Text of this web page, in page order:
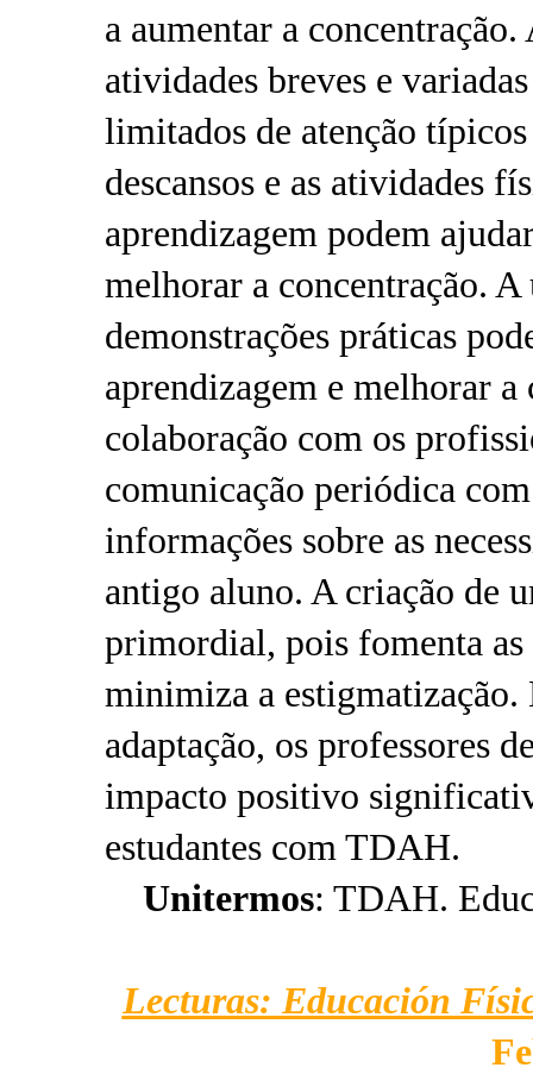
a aumentar a
atividades breves e
limitados de atenção
descansos e as atividades
aprendizagem podem
melhorar a concentração.
demonstrações práticas
aprendizagem e melhorar
colaboração com os
comunicação periódica
informações sobre as
antigo aluno. A criação de
primordial, pois fomenta as
minimiza a estigmatização.
adaptação, os professores
impacto positivo
estudantes com TDAH.
Unitermos: TDAH.
Lecturas: Educación